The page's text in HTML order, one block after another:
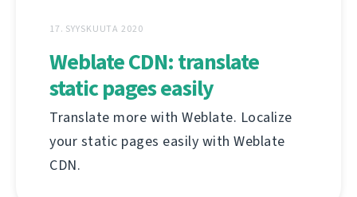
17. SYYSKUUTA 2020
Weblate CDN: translate
static pages easily
Translate more with Weblate. Localize
your static pages easily with Weblate
CDN.